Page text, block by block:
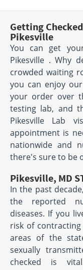
Getting
Pikesville
You can get
Pikesville . Why
crowded waiting
you can enjoy
your order over
testing lab, and
Pikesville Lab
appointment is
nationwide and
there's sure to be
Pikesville, MD
In the past
the reported
diseases. If you
risk of
areas of the
sexually
checked is